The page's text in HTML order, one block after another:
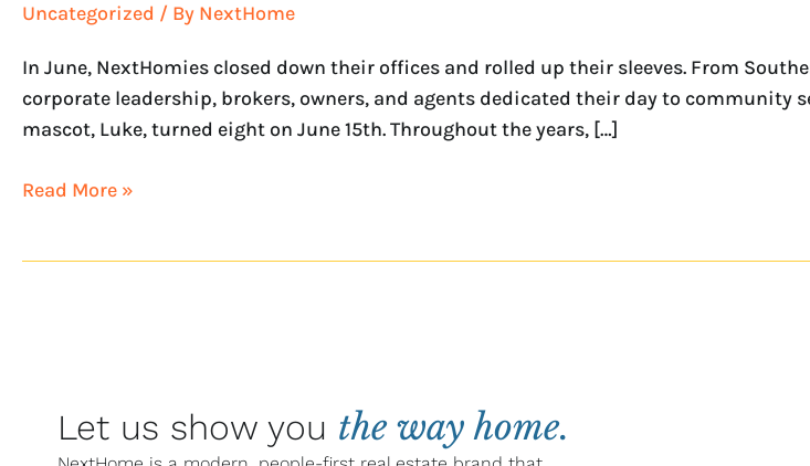
Uncategorized / By NextHome
In June, NextHomies closed down their offices and rolled up their sleeves. From
corporate leadership, brokers, owners, and agents dedicated their day to community
mascot, Luke, turned eight on June 15th. Throughout the years, […]
Read More »
Let us show you the way home.